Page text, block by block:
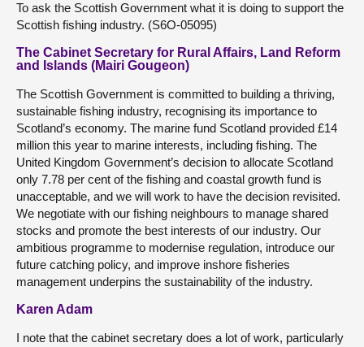
To ask the Scottish Government what it is doing to support the
Scottish fishing industry. (S6O-05095)
The Cabinet Secretary for Rural Affairs, Land Reform
and Islands (Mairi Gougeon)
The Scottish Government is committed to building a thriving,
sustainable fishing industry, recognising its importance to
Scotland’s economy. The marine fund Scotland provided £14
million this year to marine interests, including fishing. The
United Kingdom Government’s decision to allocate Scotland
only 7.78 per cent of the fishing and coastal growth fund is
unacceptable, and we will work to have the decision revisited.
We negotiate with our fishing neighbours to manage shared
stocks and promote the best interests of our industry. Our
ambitious programme to modernise regulation, introduce our
future catching policy, and improve inshore fisheries
management underpins the sustainability of the industry.
Karen Adam
I note that the cabinet secretary does a lot of work, particularly